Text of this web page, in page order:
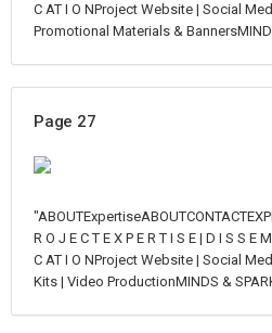
C AT I O NProject Website | Social
Promotional Materials &
Page 27
R O J E C T E X P E R T I S E | D I S S E
C AT I O NProject Website | Social
Kits | Video ProductionMINDS &